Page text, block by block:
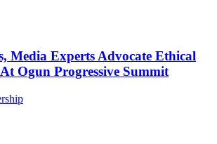
Media Experts Advocate Ethical
Ogun Progressive Summit